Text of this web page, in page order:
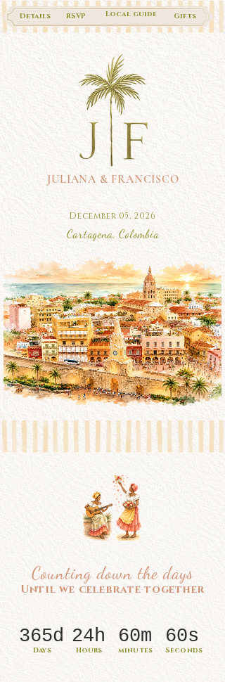
Local guide
Details RSVP Gifts
JULIANA & FRANCISCO
December 05, 2026
Cartagena, Colombia
Counting down the days
Until we celebrate together
Days Hours minutes Seconds
365d 24h 60m 60s